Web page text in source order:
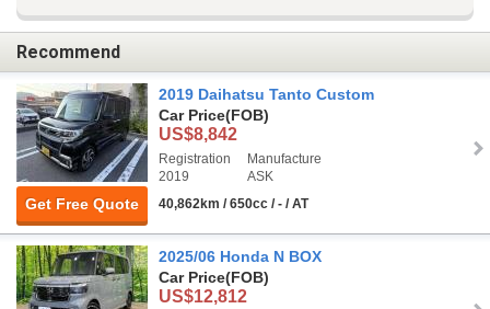
Recommend
Get Free Quote
2019 Daihatsu Tanto Custom
Car Price(FOB)
US$8,842
Registration
2019
Manufacture
ASK
40,862km / 650cc / - / AT
2025/06 Honda N BOX
Car Price(FOB)
US$12,812